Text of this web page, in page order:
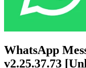
WhatsApp
v2.25.37.73